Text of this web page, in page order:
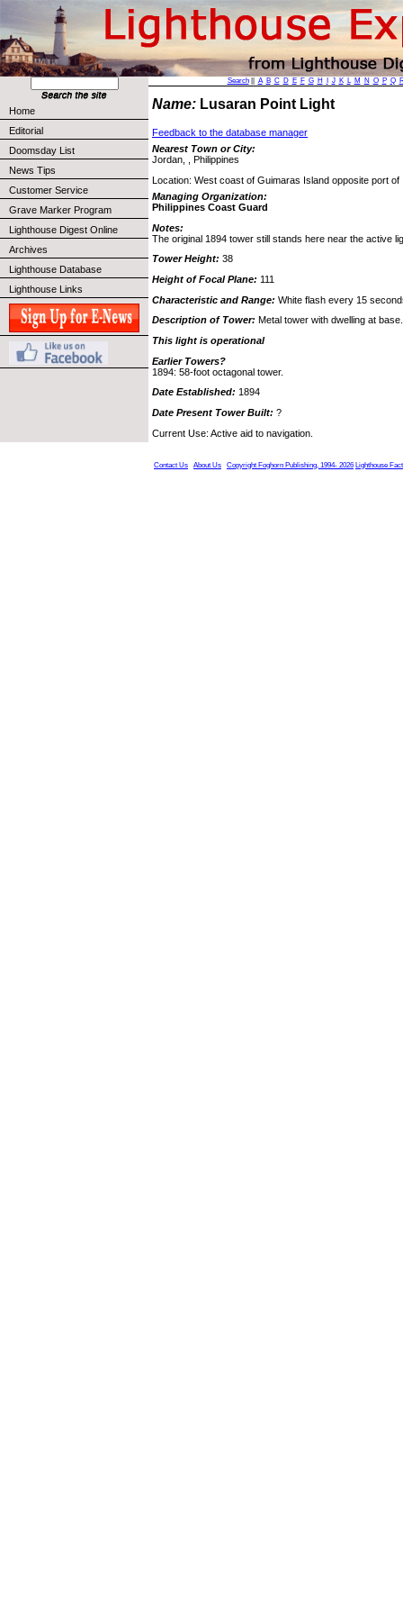
Home
Editorial
Doomsday List
News Tips
Customer Service
Grave Marker Program
Lighthouse Digest Online
Archives
Lighthouse Database
Lighthouse Links
Search|| A B C D E F G H J K L M N O P Q
Name: Lusaran Point Light
Feedback to the database manager
Nearest Town or City:
Jordan, , Philippines
Location: West coast of Guimaras Island opposite port of
Managing Organization:
Philippines Coast Guard
Notes:
The original 1894 tower still stands here near the active
Tower Height: 38
Height of Focal Plane: 111
Characteristic and Range: White flash every 15
Description of Tower: Metal tower with dwelling at base.
This light is operational
Earlier Towers?
1894: 58-foot octagonal tower.
Date Established: 1894
Date Present Tower Built: ?
Current Use: Active aid to navigation.
Contact Us About Us Copyright Foghorn Publishing, 1994- 2026 Lighthouse